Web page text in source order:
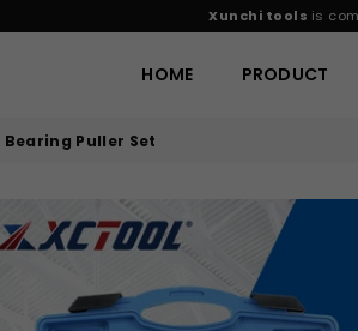
Xunchi tools is
HOME PRODUCT
Bearing Puller Set